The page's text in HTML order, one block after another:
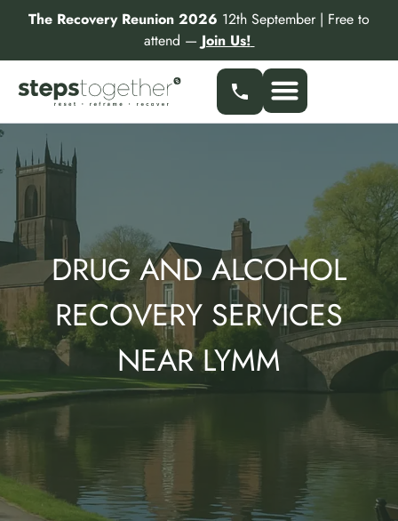
The Recovery Reunion 2026 12th September | Free to
attend — Join Us!
DRUG AND ALCOHOL
RECOVERY SERVICES
NEAR LYMM